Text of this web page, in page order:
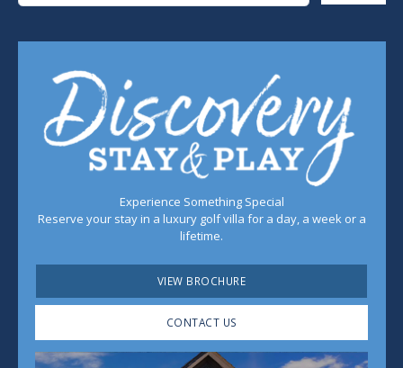
Experience Something Special
Reserve your stay in a luxury golf villa for a day, a week or a
lifetime.
VIEW BROCHURE
CONTACT US
Play